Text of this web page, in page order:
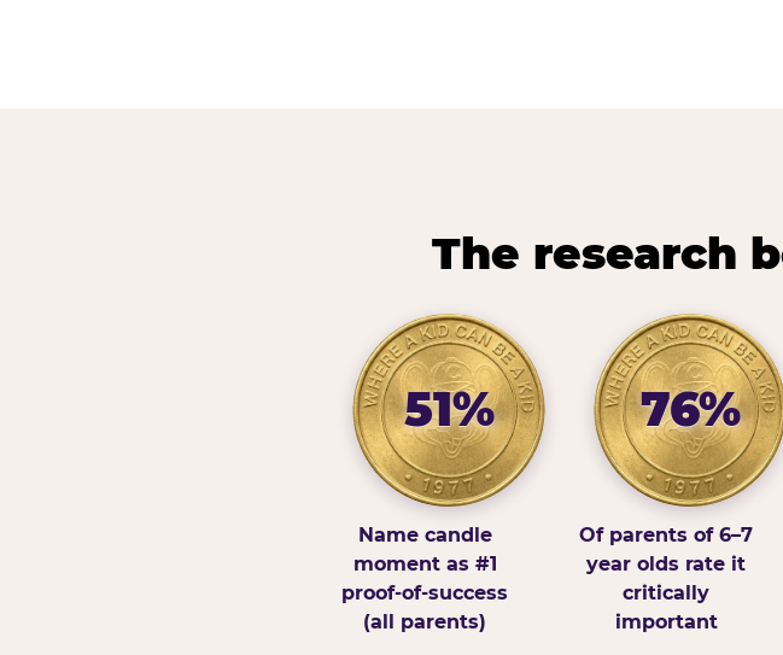
The research
51%
Name candle
moment as #1
proof-of-success
(all parents)
76%
Of parents of 6–7
year olds rate it
critically
important